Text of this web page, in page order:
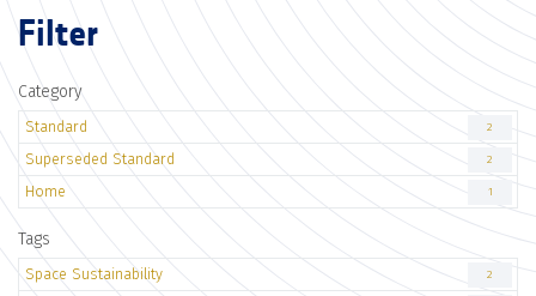
Filter
Category
Standard 2
Superseded Standard 2
Home 1
Tags
Space Sustainability 2